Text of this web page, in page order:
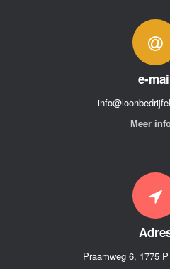
e-
Meer
Praamweg 6, 1775